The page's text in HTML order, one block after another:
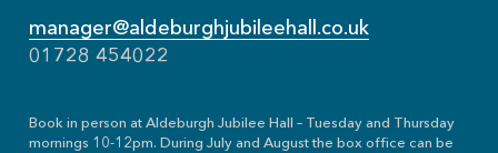
manager@aldeburghjubileehall.co.uk
01728 454022
Book in person at Aldeburgh Jubilee Hall – Tuesday and Thursday
mornings 10-12pm. During July and August the box office can be